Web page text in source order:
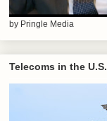
by Pringle Media
Telecoms in the U.S.